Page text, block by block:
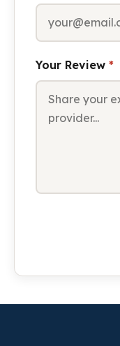
Your Review *